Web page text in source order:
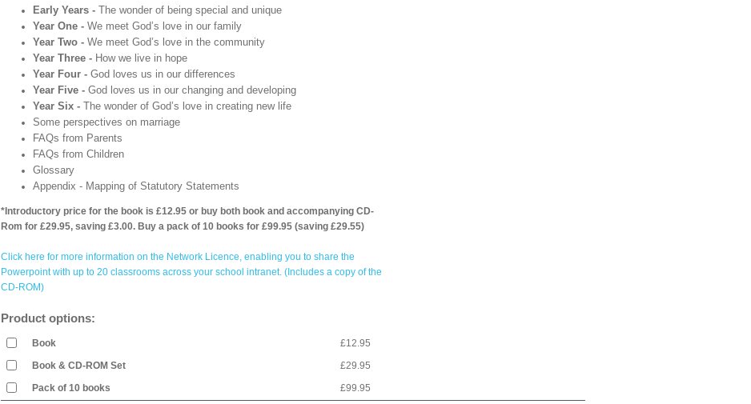
Early Years - The wonder of being special and unique
Year One - We meet God’s love in our family
Year Two - We meet God’s love in the community
Year Three - How we live in hope
Year Four - God loves us in our differences
Year Five - God loves us in our changing and developing
Year Six - The wonder of God’s love in creating new life
Some perspectives on marriage
FAQs from Parents
FAQs from Children
Glossary
Appendix - Mapping of Statutory Statements
*Introductory price for the book is £12.95 or buy both book and accompanying CD-
Rom for £29.95, saving £3.00. Buy a pack of 10 books for £99.95 (saving £29.55)
Click here for more information on the Network Licence, enabling you to share the
Powerpoint with up to 20 classrooms across your school intranet. (Includes a copy of the
CD-ROM)
Product options:
Book
£12.95
Book & CD-ROM Set
£29.95
Pack of 10 books
£99.95